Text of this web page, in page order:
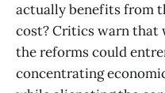
actually benefits from
cost? Critics warn that
the reforms could
concentrating